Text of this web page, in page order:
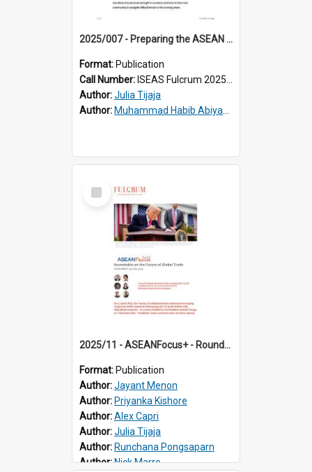
2025/007 - Preparing the ASEAN Economic Community for a Securitised World
Format: Publication
Call Number: ISEAS Fulcrum 2025/7
Author:Julia Tijaja
Author: Muhammad Habib Abiyan Dzakwan
Select
Item
2025/11 - ASEANFocus+ - Roundtable on the Future of Global Trade
Format: Publication
Author:Jayant Menon
Author: Priyanka Kishore
Author:Alex Capri
Author:Julia Tijaja
Author: Runchana Pongsaparn
Author:Nick Marro